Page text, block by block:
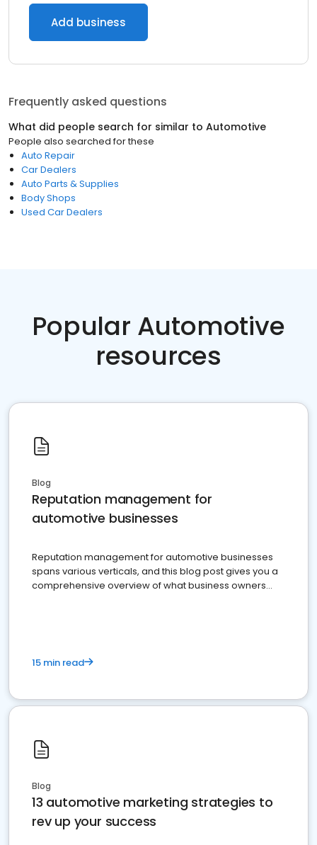
Add business
Frequently asked questions
What did people search for similar to Automotive
People also searched for these
Auto Repair
Car Dealers
Auto Parts & Supplies
Body Shops
Used Car Dealers
Popular Automotive
resources
Blog
Reputation management for
automotive businesses
Reputation management for automotive businesses
spans various verticals, and this blog post gives you a
comprehensive overview of what business owners
15 min read
Blog
13 automotive marketing strategies to
rev up your success